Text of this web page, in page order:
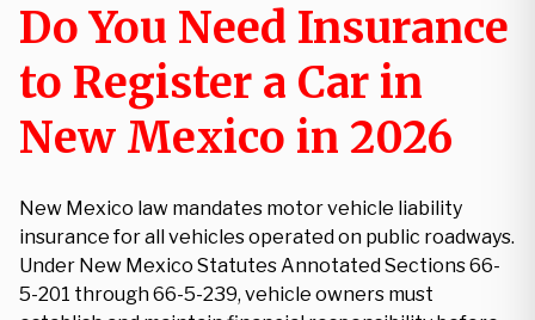
Do You Need Insurance
to Register a Car in
New Mexico in 2026
New Mexico law mandates motor vehicle liability
insurance for all vehicles operated on public roadways.
Under New Mexico Statutes Annotated Sections 66-
5-201 through 66-5-239, vehicle owners must